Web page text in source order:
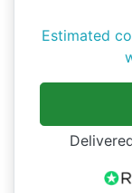
Estimated